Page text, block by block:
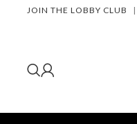
JOIN THE LOBBY CLUB |